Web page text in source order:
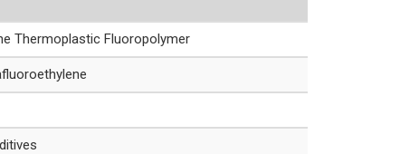
Thermoplastic Fluoropolymer